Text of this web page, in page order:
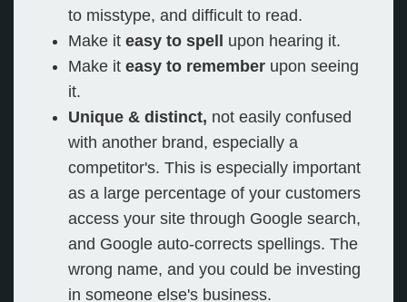
to misstype, and difficult to read.
Make it easy to spell
upon hearing it.
Make it easy to remember upon seeing
it.
Unique & distinct, not easily confused
with another brand, especially a
competitor's. This is especially important
as a large percentage of your customers
access your site through Google search,
and Google auto-corrects spellings. The
wrong name, and you could be investing
in someone else's business.